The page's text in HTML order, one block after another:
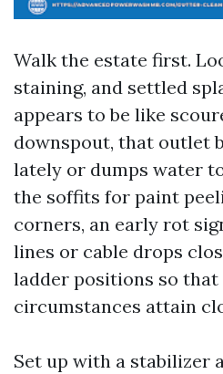
Walk the estate first.
staining, and settled
appears to be like
downspout, that outlet
lately or dumps water
the soffits for paint
corners, an early rot
lines or cable drops
ladder positions so that
circumstances attain
Set up with a stabilizer